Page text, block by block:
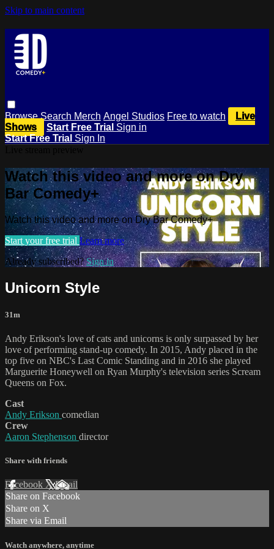
Skip to main content
BrowseSearch Merch Angel Studios Free to watch
Live
Shows
Start Free Trial Sign in
Start Free Trial Sign In
Watch this video and more on Dry
Bar Comedy+
Watch this video and more on Dry Bar Comedy+
Start your free trial Learn more
Already subscribed?Sign in
Unicorn Style
31m
Andy Erikson's love of cats and unicorns is only surpassed by her
love of performing stand-up comedy. In 2015, Andy placed in the
top five on NBC's Last Comic Standing and in 2016 she played
Marguerite Honeywell on Ryan Murphy's television series Scream
Queens on Fox.
Cast
Andy Erikson comedian
Crew
Aaron Stephenson director
Share with friends
Facebook XEmail
Share on Facebook
Share on X
Share via Email
Watch anywhere, anytime